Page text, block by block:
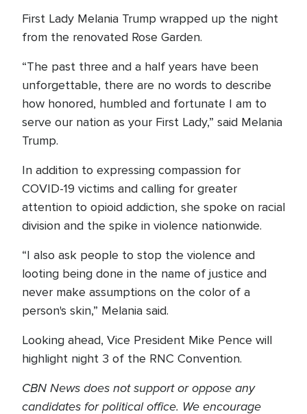
First Lady Melania Trump wrapped up the night
from the renovated Rose Garden.
“The past three and a half years have been
unforgettable, there are no words to describe
how honored, humbled and fortunate I am to
serve our nation as your First Lady,” said Melania
Trump.
In addition to expressing compassion for
COVID-19 victims and calling for greater
attention to opioid addiction, she spoke on racial
division and the spike in violence nationwide.
“I also ask people to stop the violence and
looting being done in the name of justice and
never make assumptions on the color of a
person's skin,” Melania said.
Looking ahead, Vice President Mike Pence will
highlight night 3 of the RNC Convention.
CBN News does not support or oppose any
candidates for political office. We encourage